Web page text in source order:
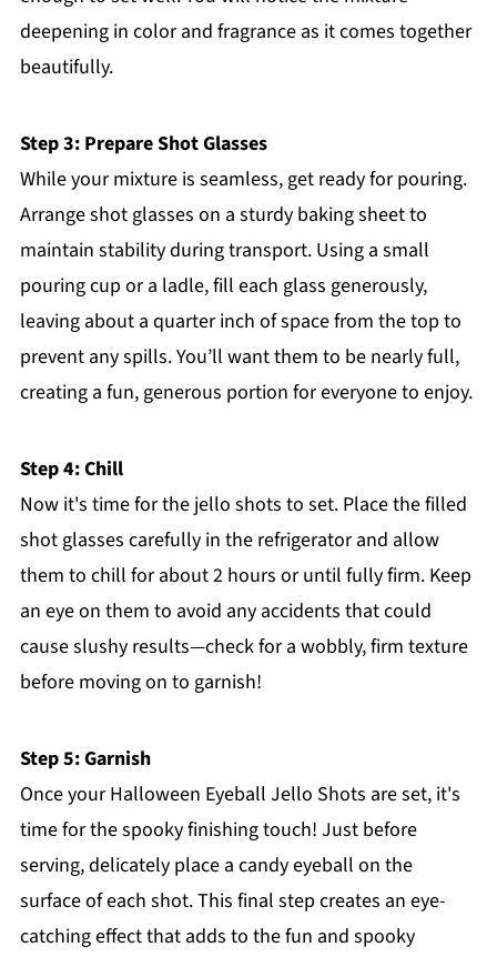
deepening in color and fragrance as it comes together
beautifully.
Step 3: Prepare Shot Glasses
While your mixture is seamless, get ready for pouring.
Arrange shot glasses on a sturdy baking sheet to
maintain stability during transport. Using a small
pouring cup or a ladle, fill each glass generously,
leaving about a quarter inch of space from the top to
prevent any spills. You’ll want them to be nearly full,
creating a fun, generous portion for everyone to enjoy.
Step 4: Chill
Now it's time for the jello shots to set. Place the filled
shot glasses carefully in the refrigerator and allow
them to chill for about 2 hours or until fully firm. Keep
an eye on them to avoid any accidents that could
cause slushy results—check for a wobbly, firm texture
before moving on to garnish!
Step 5: Garnish
Once your Halloween Eyeball Jello Shots are set, it's
time for the spooky finishing touch! Just before
serving, delicately place a candy eyeball on the
surface of each shot. This final step creates an eye-
catching effect that adds to the fun and spooky